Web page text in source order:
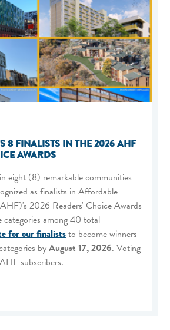
8 FINALISTS IN THE 2026 AHF
AWARDS
eight (8) remarkable communities
as finalists in Affordable
2026 Readers' Choice Awards
categories among 40 total
for our finaliststo become winners
byAugust 17, 2026. Voting
subscribers.